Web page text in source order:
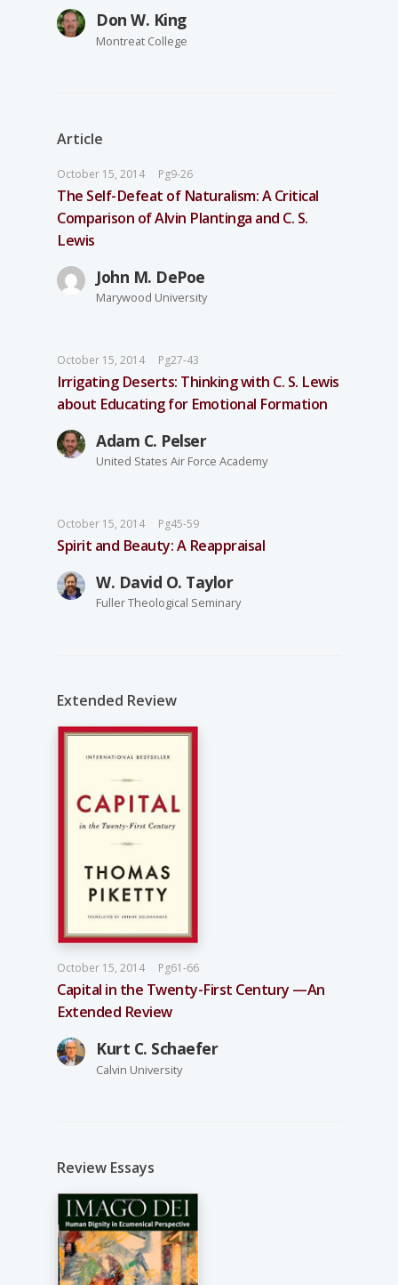
Don W. King
Montreat College
Article
October 15, 2014 Pg9-26
The Self-Defeat of Naturalism: A Critical
Comparison of Alvin Plantinga and C. S.
Lewis
John M. DePoe
Marywood University
October 15, 2014 Pg27-43
Irrigating Deserts: Thinking with C. S. Lewis
about Educating for Emotional Formation
Adam C. Pelser
United States Air Force Academy
October 15, 2014 Pg45-59
Spirit and Beauty: A Reappraisal
W. David O. Taylor
Fuller Theological Seminary
Extended Review
October 15, 2014 Pg61-66
Capital in the Twenty-First Century —An
Extended Review
Kurt C. Schaefer
Calvin University
Review Essays